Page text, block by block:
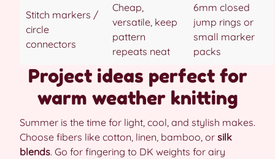
Stitch markers /
circle
connectors
Cheap,
versatile, keep
pattern
repeats neat
6mm closed
jump rings or
small marker
packs
Project ideas perfect for
warm weather knitting
Summer is the time for light, cool, and stylish makes.
Choose fibers like cotton, linen, bamboo, or silk
blends. Go for fingering to DK weights for airy